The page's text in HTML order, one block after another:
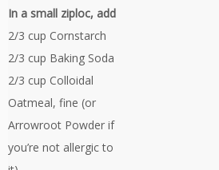
In a small ziploc, add
2/3 cup Cornstarch
2/3 cup Baking Soda
2/3 cup Colloidal
Oatmeal, fine (or
Arrowroot Powder if
you’re not allergic to